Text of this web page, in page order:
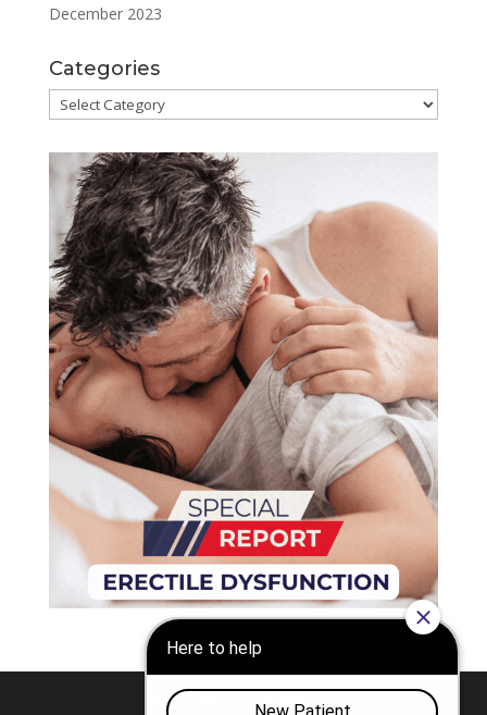
December 2023
Categories
Categories
Nashville Franklin